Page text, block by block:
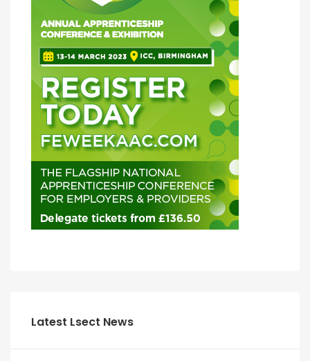
Latest Lsect News